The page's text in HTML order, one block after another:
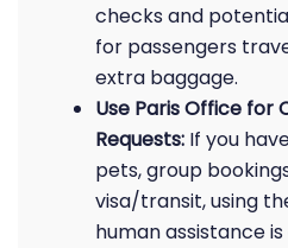
checks and
for passengers
extra baggage.
Use Paris Office for
Requests: If you
pets, group
visa/transit, using
human assistance